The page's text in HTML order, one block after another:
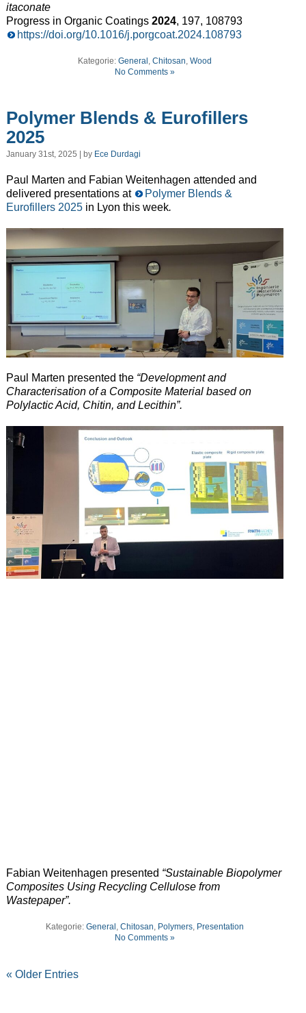
itaconate
Progress in Organic Coatings 2024, 197, 108793
https://doi.org/10.1016/j.porgcoat.2024.108793
Kategorie: General Chitosan Wood
No Comments »
Polymer Blends & Eurofillers
2025
January 31st, 2025 | by Ece Durdagi
Paul Marten and Fabian Weitenhagen attended and
delivered presentations at
Polymer Blends &
Eurofillers 2025in Lyon this week.
Paul Marten presented the“Development and
Characterisation of a Composite Material based on
Polylactic Acid, Chitin, and Lecithin”.
Fabian Weitenhagen presented “Sustainable Biopolymer
Composites Using Recycling Cellulose from
Wastepaper”.
Kategorie: General , Chitosan, Polymers, Presentation
No Comments »
« Older Entries